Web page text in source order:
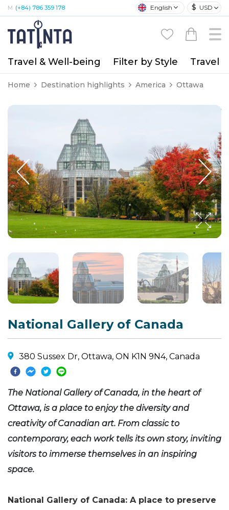
M: (+84) 786 359 178 English $ USD
Travel & Well-being Filter by Style Travel
Home Destination highlights America Ottawa
National Gallery of Canada
380 Sussex Dr, Ottawa, ON K1N 9N4, Canada
The National Gallery of Canada, in the heart of
Ottawa, is a place to enjoy the diversity and
creativity of Canadian art. From classic to
contemporary, each work tells its own story, inviting
visitors to immerse themselves in an inspiring
space.
National Gallery of Canada: A place to preserve